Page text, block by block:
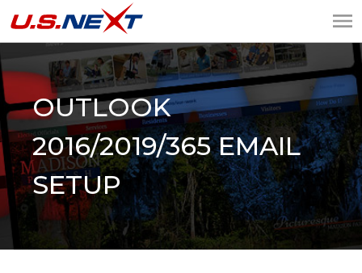
U.S.NEXT
Website Design, IT
Services, Data Center
OUTLOOK
2016/2019/365 EMAIL
SETUP